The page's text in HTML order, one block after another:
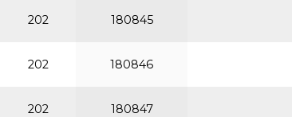
202 180845
202 180846
202 180847